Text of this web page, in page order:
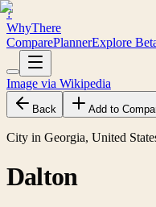
?
WhyThere
ComparePlannerExplore
Image via Wikipedia
Back Add to
City in Georgia, United
Dalton